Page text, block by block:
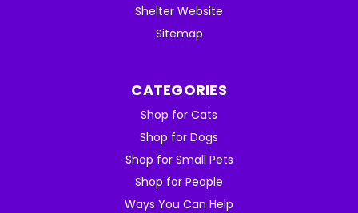
Shelter Website
Sitemap
CATEGORIES
Shop for Cats
Shop for Dogs
Shop for Small Pets
Shop for People
Ways You Can Help